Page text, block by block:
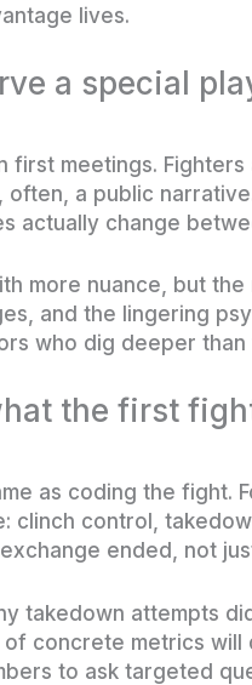
lives.
a special
first meetings.
a public
actually change
more nuance, but
and the lingering
who dig deeper than
the first
as coding the fight.
clinch control,
ended, not
takedown attempts
concrete metrics
to ask targeted